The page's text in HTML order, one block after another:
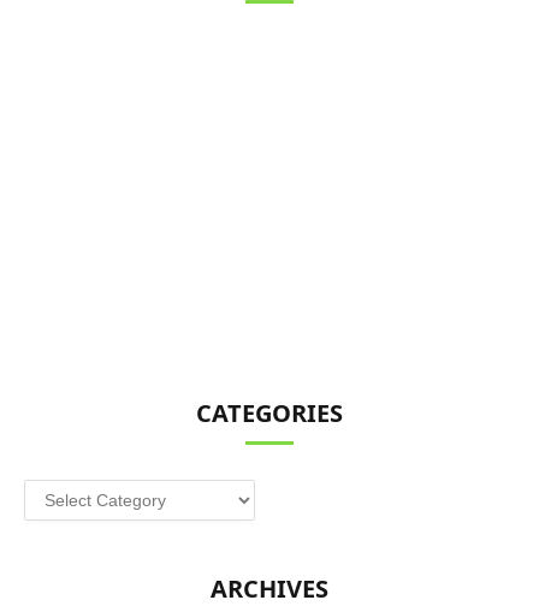
CATEGORIES
Categories
ARCHIVES